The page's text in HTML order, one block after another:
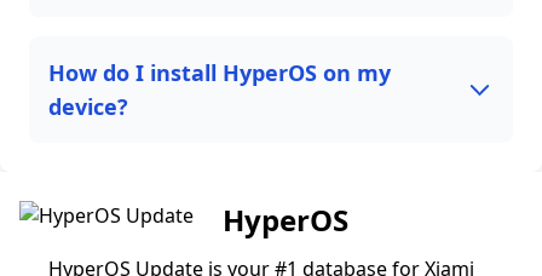
How do I install HyperOS on my
device?
HyperOS
HyperOS Update is your #1 database for Xiami